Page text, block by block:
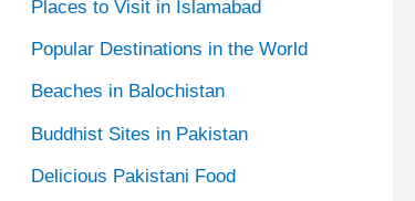
Places to Visit in Islamabad
Popular Destinations in the World
Beaches in Balochistan
Buddhist Sites in Pakistan
Delicious Pakistani Food